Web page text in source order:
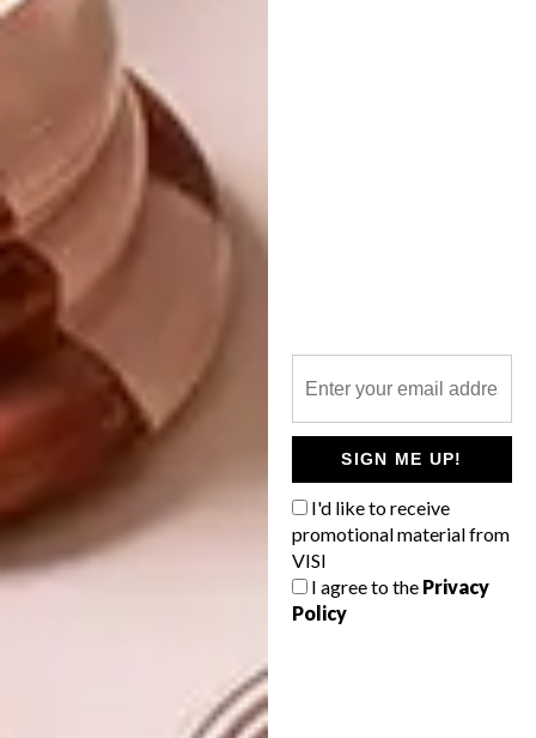
SIGN ME UP!
I'd like to receive
promotional material from
VISI
I agree to the Privacy
Policy
DESIGN
DESIGN INDABA STILL THE
BIGGEST
creatives: Design Indaba. The three-day
conference from 26 to 28 February,
followed by the three-day expo from 28
February to 2 March are both at the
ARCHITECTURE
PRIMARY STRUCTURES
FEBRUARY 26, 2013
PRIMARY STRUCTURES
CRANK IT UP